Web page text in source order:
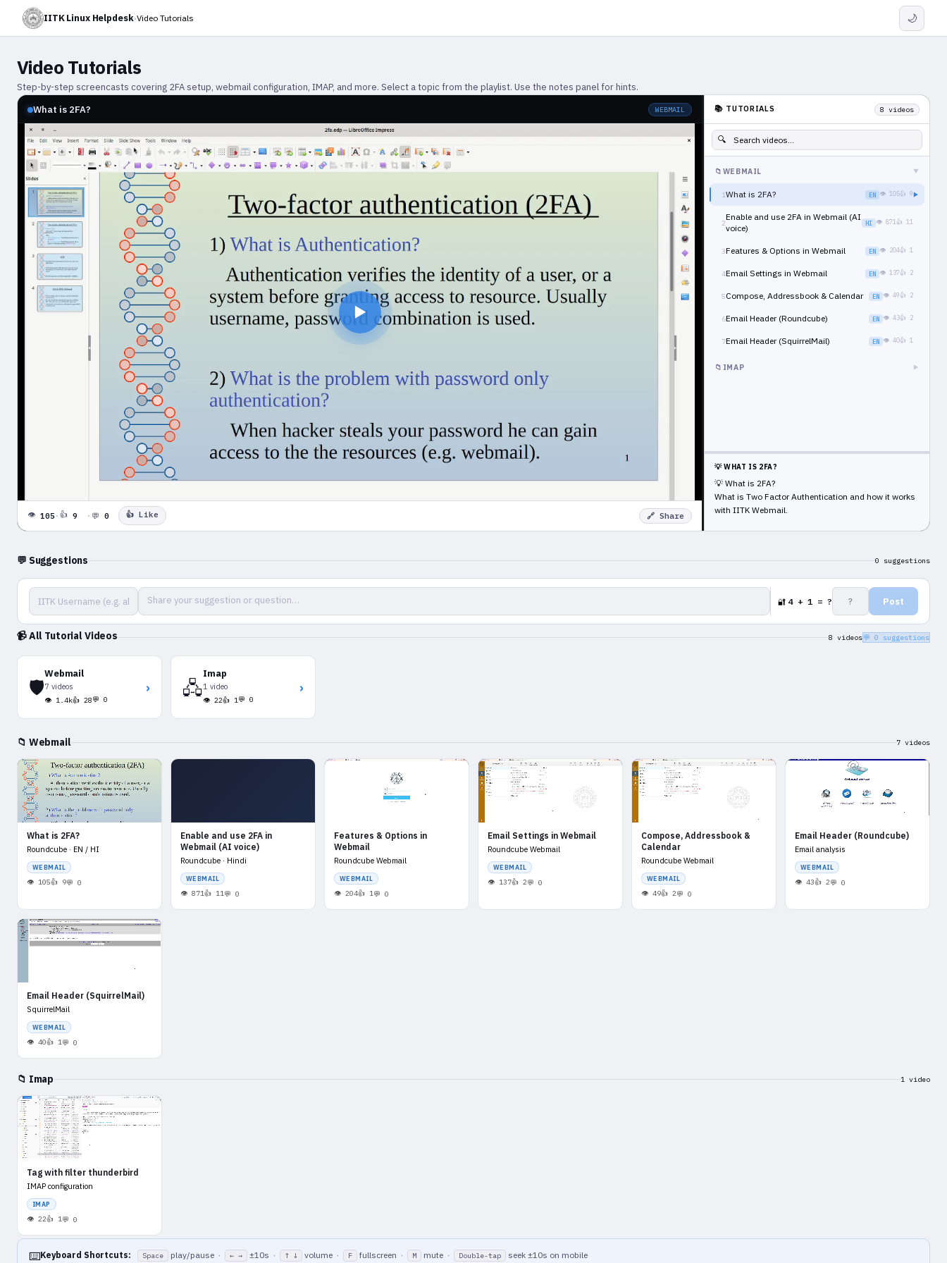
IITK Linux Helpdesk›Video Tutorials 🌙
Video Tutorials
Step-by-step screencasts covering 2FA setup, webmail configuration, IMAP, and more. Select a topic from the playlist. Use the notes panel for hints.
What is 2FA?
WEBMAIL
▶
0:00 / 4:22
▶ ⏮ ⏭ 🔊 ⛶
👁 105 · 👍 9 · 💬 0 👍 Like 🔗 Share
📚 TUTORIALS 8 videos
🔍
📁 WEBMAIL ▶
1What is 2FA? EN 👁 105👍 9▶
2
Enable and use 2FA in Webmail (AI
voice)
HI 👁 871👍 11
3Features & Options in Webmail EN 👁 204👍 1
4Email Settings in Webmail EN 👁 137👍 2
5Compose, Addressbook & Calendar EN 👁 49👍 2
6Email Header (Roundcube) EN 👁 43👍 2
7Email Header (SquirrelMail) EN 👁 40👍 1
📁 IMAP ▶
💡 WHAT IS 2FA?
💡 What is 2FA?
What is Two Factor Authentication and how it works
with IITK Webmail.
💬 Suggestions 0 suggestions
🔐 4 + 1 = ? Post
📹 All Tutorial Videos 8 videos💬 0 suggestions
🛡️
Webmail
7 videos
👁 1.4k👍 28💬 0
› 🖧
Imap
1 video
👁 22👍 1💬 0
›
📁 Webmail 7 videos
What is 2FA?
Roundcube · EN / HI
WEBMAIL
105 9 0
Enable and use 2FA in
Webmail (AI voice)
Roundcube · Hindi
WEBMAIL
871 11 0
Features & Options in
Webmail
Roundcube Webmail
WEBMAIL
204 1 0
Email Settings in Webmail
Roundcube Webmail
WEBMAIL
137 2 0
Compose, Addressbook &
Calendar
Roundcube Webmail
WEBMAIL
49 2 0
Email Header (Roundcube)
Email analysis
WEBMAIL
43 2 0
Email Header (SquirrelMail)
SquirrelMail
WEBMAIL
40 1 0
📁 Imap 1 video
Tag with filter thunderbird
IMAP configuration
IMAP
22 1 0
⌨️Keyboard Shortcuts: Space play/pause · ← → ±10s · ↑ ↓ volume · F fullscreen · M mute · Double-tap seek ±10s on mobile